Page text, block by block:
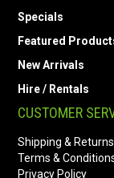
Specials
Featured
New Arrivals
Hire / Rentals
CUSTOMER
Shipping & Returns
Terms &
Privacy Policy